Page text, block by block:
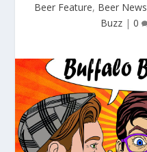
Beer Feature, Beer News
Buzz | 0